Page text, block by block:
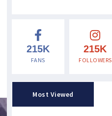
215K
FANS
215K
FOLLOWERS
Most Viewed